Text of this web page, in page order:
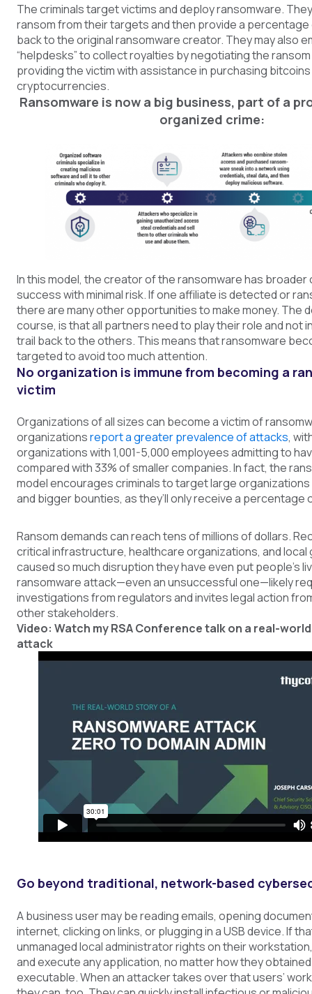
The criminals target victims and deploy ransomware.
ransom from their targets and then provide a
back to the original ransomware creator. They may also
“helpdesks” to collect royalties by negotiating the
providing the victim with assistance in purchasing
cryptocurrencies.
Ransomware is now a big business, part of a
organized crime:
In this model, the creator of the ransomware has
success with minimal risk. If one affiliate is detected or
there are many other opportunities to make money. The
course, is that all partners need to play their role and not
trail back to the others. This means that ransomware
targeted to avoid too much attention.
No organization is immune from becoming a
victim
Organizations of all sizes can become a victim of
organizationsreport a greater prevalence of attacks,
organizations with 1,001-5,000 employees admitting to
compared with 33% of smaller companies. In fact, the
model encourages criminals to target large
and bigger bounties, as they’ll only receive a percentage
Ransom demands can reach tens of millions of dollars.
critical infrastructure, healthcare organizations, and local
caused so much disruption they have even put people’s
ransomware attack—even an unsuccessful one—likely
investigations from regulators and invites legal action
other stakeholders.
Video: Watch my RSA Conference talk on a real-
attack
Go beyond traditional, network-based
A business user may be reading emails, opening
internet, clicking on links, or plugging in a USB device. If
unmanaged local administrator rights on their
and execute any application, no matter how they
executable. When an attacker takes over that users’